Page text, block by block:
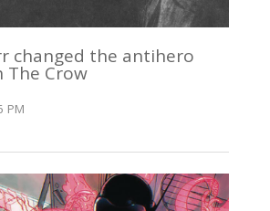
changed the antihero
Crow
PM